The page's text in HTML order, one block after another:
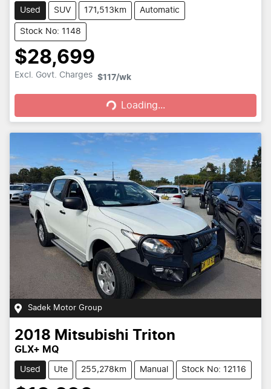
Used SUV 171,513km Automatic
Stock No: 1148
$28,699
Excl. Govt. Charges $117/wk
Loading... Loading...
Sadek Motor Group
2018 Mitsubishi Triton
GLX+ MQ
Used Ute 255,278km Manual Stock No: 12116